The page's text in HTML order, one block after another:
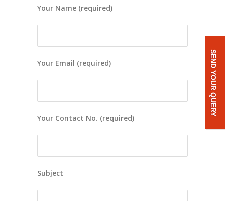
Your Name (required)
Your Email (required)
Your Contact No. (required)
Subject
SEND YOUR QUERY